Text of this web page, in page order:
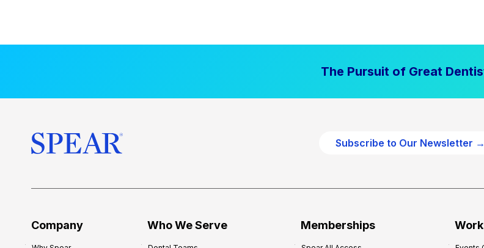
The Pursuit of Great
Subscribe to Our Newsletter →
Company Who We Serve Memberships